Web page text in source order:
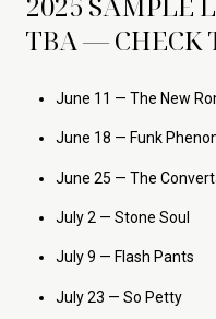
TBA — CHECK
June 11 — The New
June 18 — Funk
June 25 — The
July 2 — Stone Soul
July 9 — Flash Pants
July 23 — So Petty